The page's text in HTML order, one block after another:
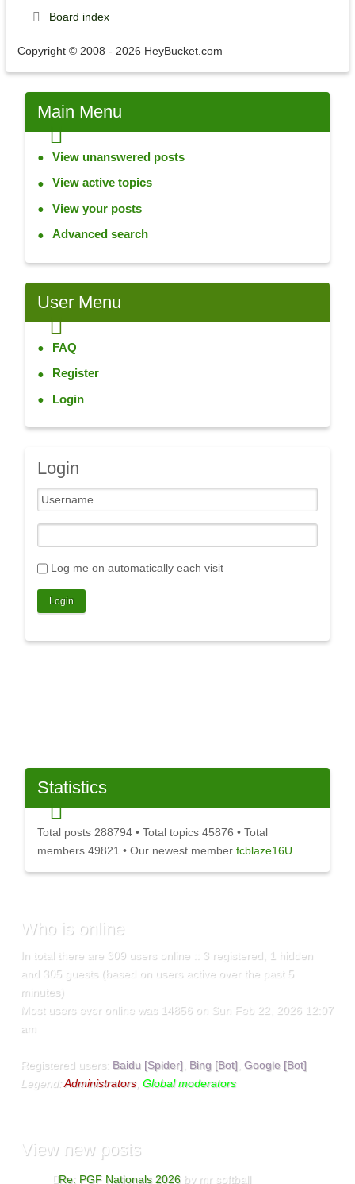
Board index
Copyright © 2008 - 2026 HeyBucket.com
Main Menu
View unanswered posts
View active topics
View your posts
Advanced search
UserMenu
FAQ
Register
Login
Login
Log me on automatically each visit
Statistics
Total posts 288794• Total topics 45876 • Total
members 49821 • Our newest member fcblaze16U
Who is online
In total there are 309 users online :: 3 registered, 1 hidden
and 305 guests (based on users active over the past 5
minutes)
Most users ever online was 14856 on Sun Feb 22, 2026 12:07
am
Registered users: Baidu [Spider] Bing [Bot] ,Google [Bot]
Legend:Administrators ,Global moderators
Viewnew posts
Re: PGF Nationals 2026 by mr softball